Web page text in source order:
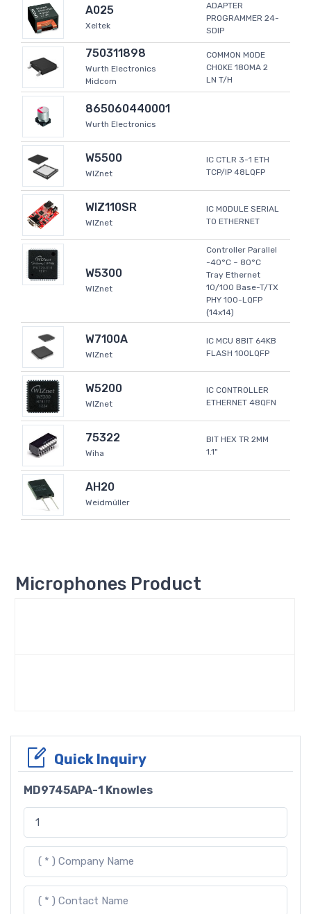
A025
Xeltek
ADAPTER
PROGRAMMER 24-
SDIP
750311898
Wurth Electronics
Midcom
COMMON MODE
CHOKE 180MA 2
LN T/H
865060440001
Wurth Electronics
W5500
WIZnet
IC CTLR 3-1 ETH
TCP/IP 48LQFP
WIZ110SR
WIZnet
IC MODULE SERIAL
TO ETHERNET
W5300
WIZnet
Controller Parallel
-40°C ~ 80°C
Tray Ethernet
10/100 Base-T/TX
PHY 100-LQFP
(14x14)
W7100A
WIZnet
IC MCU 8BIT 64KB
FLASH 100LQFP
W5200
WIZnet
IC CONTROLLER
ETHERNET 48QFN
75322
Wiha
BIT HEX TR 2MM
1.1"
AH20
Weidmüller
Microphones Product
Quick Inquiry
MD9745APA-1 Knowles